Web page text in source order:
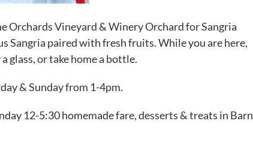
Orchards Vineyard & Winery Orchard for Sangria
Sangria paired with fresh fruits. While you are here,
glass, or take home a bottle.
& Sunday from 1-4pm.
12-5:30 homemade fare, desserts & treats in Barn